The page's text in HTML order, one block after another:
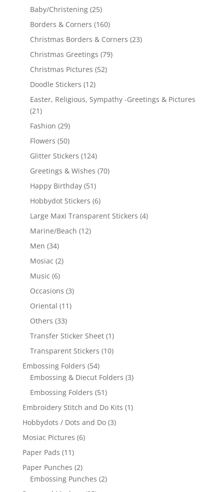
Baby/Christening (25)
Borders & Corners (160)
Christmas Borders & Corners (23)
Christmas Greetings (79)
Christmas Pictures (52)
Doodle Stickers (12)
Easter, Religious, Sympathy -Greetings & Pictures
(21)
Fashion (29)
Flowers (50)
Glitter Stickers (124)
Greetings & Wishes (70)
Happy Birthday (51)
Hobbydot Stickers (6)
Large Maxi Transparent Stickers (4)
Marine/Beach (12)
Men (34)
Mosiac (2)
Music (6)
Occasions (3)
Oriental (11)
Others (33)
Transfer Sticker Sheet (1)
Transparent Stickers (10)
Embossing Folders (54)
Embossing & Diecut Folders (3)
Embossing Folders (51)
Embroidery Stitch and Do Kits (1)
Hobbydots / Dots and Do (3)
Mosiac Pictures (6)
Paper Pads (11)
Paper Punches (2)
Embossing Punches (2)